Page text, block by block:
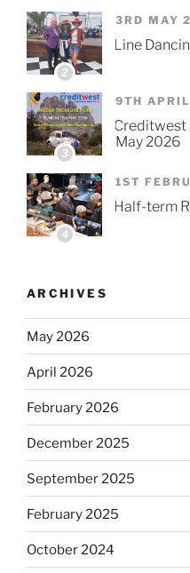
2
3RD MAY
Line
3
9TH
Creditwest
May 2026
4
1ST
Half-term
ARCHIVES
May 2026
April 2026
February 2026
December 2025
September 2025
February 2025
October 2024